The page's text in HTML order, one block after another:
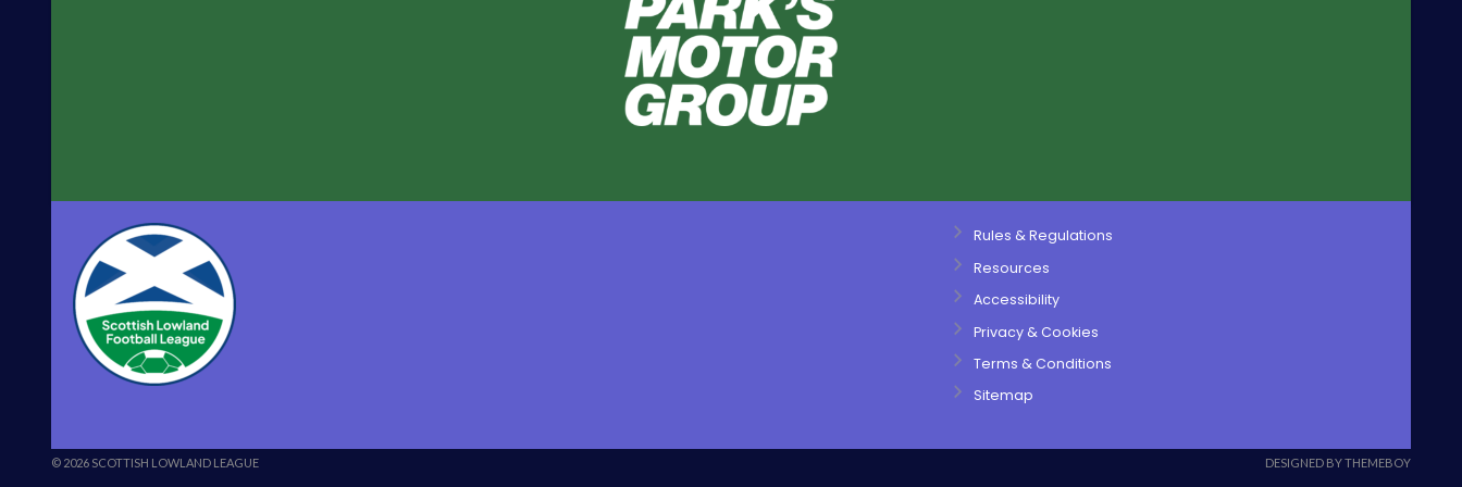
Rules & Regulations
Resources
Accessibility
Privacy & Cookies
Terms & Conditions
Sitemap
© 2026 SCOTTISH LOWLAND LEAGUE DESIGNED BY THEMEBOY